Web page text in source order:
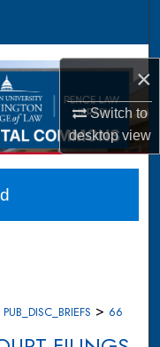
×
Switch to
desktopview
PUB_DISC_BRIEFS > 66